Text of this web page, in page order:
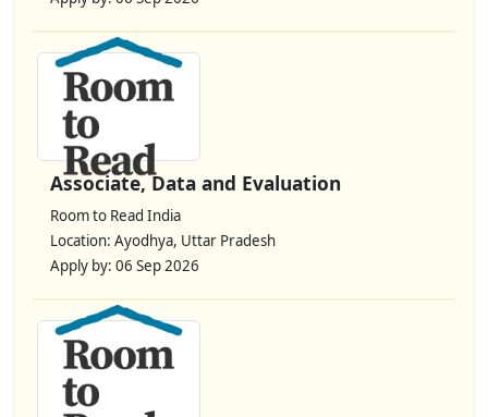
Associate, Data and Evaluation
Room to Read India
Location: Ayodhya, Uttar Pradesh
Apply by: 06 Sep 2026